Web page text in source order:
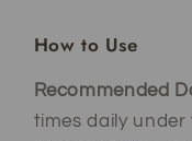
How to Use
Recommended
times daily